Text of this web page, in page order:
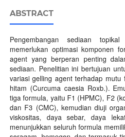
ABSTRACT
Pengembangan sediaan
memerlukan optimasi komponen
agent yang berperan penting
sediaan. Penelitian ini bertujuan
variasi gelling agent terhadap mutu
hitam (Curcuma caesia Roxb.).
tiga formula, yaitu F1 (HPMC), F2
dan F3 (CMC), kemudian diuji
viskositas, daya sebar, daya
menunjukkan seluruh formula